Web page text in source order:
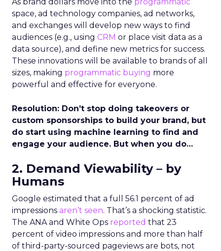
space, ad technology companies, ad networks,
and exchanges will develop new ways to find
audiences (e.g., using CRM or place visit data as a
data source), and define new metrics for success.
These innovations will be available to brands of all
sizes, making programmatic buying more
powerful and effective for everyone.
Resolution: Don’t stop doing takeovers or
custom sponsorships to build your brand, but
do start using machine learning to find and
engage your audience. But when you do…
2. Demand Viewability – by
Humans
Google estimated that a full 56.1 percent of ad
impressions aren’t seen. That’s a shocking statistic.
The ANA and White Ops reported that 23
percent of video impressions and more than half
of third-party-sourced pageviews are bots, not